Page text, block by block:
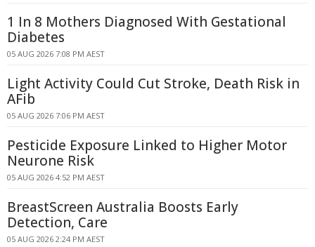
1 In 8 Mothers Diagnosed With Gestational
Diabetes
05 AUG 2026 7:08 PM AEST
Light Activity Could Cut Stroke, Death Risk in
AFib
05 AUG 2026 7:06 PM AEST
Pesticide Exposure Linked to Higher Motor
Neurone Risk
05 AUG 2026 4:52 PM AEST
BreastScreen Australia Boosts Early
Detection, Care
05 AUG 2026 2:24 PM AEST